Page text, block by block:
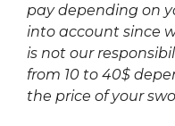
pay depending on
into account since
is not our
from 10 to 40$
the price of your